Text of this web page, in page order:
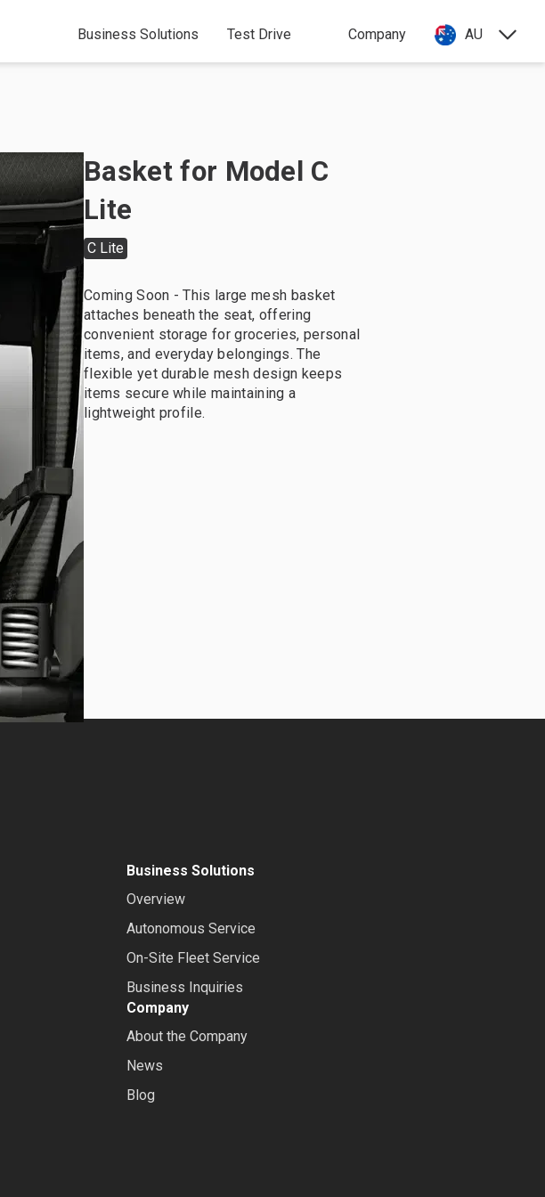
Business Solutions Test Drive Company AU
Basket for Model C
Lite
C Lite
Coming Soon - This large mesh basket
attaches beneath the seat, offering
convenient storage for groceries, personal
items, and everyday belongings. The
flexible yet durable mesh design keeps
items secure while maintaining a
lightweight profile.
Business Solutions
Overview
Autonomous Service
On-Site Fleet Service
Business Inquiries
Company
About the Company
News
Blog